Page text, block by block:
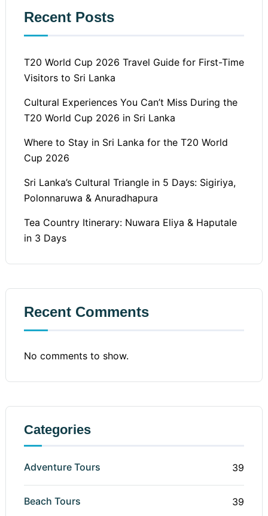
Recent Posts
T20 World Cup 2026 Travel Guide for First-Time
Visitors to Sri Lanka
Cultural Experiences You Can’t Miss During the
T20 World Cup 2026 in Sri Lanka
Where to Stay in Sri Lanka for the T20 World
Cup 2026
Sri Lanka’s Cultural Triangle in 5 Days: Sigiriya,
Polonnaruwa & Anuradhapura
Tea Country Itinerary: Nuwara Eliya & Haputale
in 3 Days
Recent Comments
No comments to show.
Categories
Adventure Tours 39
Beach Tours 39